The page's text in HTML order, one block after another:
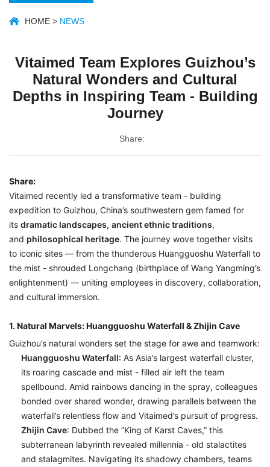
HOME > NEWS
Vitaimed Team Explores Guizhou’s
Natural Wonders and Cultural
Depths in Inspiring Team - Building
Journey
Share:
Share:
Vitaimed recently led a transformative team - building
expedition to Guizhou, China’s southwestern gem famed for
its dramatic landscapes, ancient ethnic traditions,
and philosophical heritage. The journey wove together visits
to iconic sites — from the thunderous Huangguoshu Waterfall to
the mist - shrouded Longchang (birthplace of Wang Yangming’s
enlightenment) — uniting employees in discovery, collaboration,
and cultural immersion.
1. Natural Marvels: Huangguoshu Waterfall & Zhijin Cave
Guizhou’s natural wonders set the stage for awe and teamwork:
Huangguoshu Waterfall: As Asia’s largest waterfall cluster,
its roaring cascade and mist - filled air left the team
spellbound. Amid rainbows dancing in the spray, colleagues
bonded over shared wonder, drawing parallels between the
waterfall’s relentless flow and Vitaimed’s pursuit of progress.
Zhijin Cave: Dubbed the “King of Karst Caves,” this
subterranean labyrinth revealed millennia - old stalactites
and stalagmites. Navigating its shadowy chambers, teams